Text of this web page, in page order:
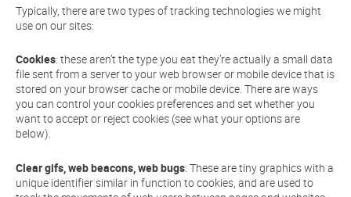
Typically, there are two types of tracking technologies we might
use on our sites:
Cookies: these aren’t the type you eat they’re actually a small data
file sent from a server to your web browser or mobile device that is
stored on your browser cache or mobile device. There are ways
you can control your cookies preferences and set whether you
want to accept or reject cookies (see what your options are
below).
Clear gifs, web beacons, web bugs: These are tiny graphics with a
unique identifier similar in function to cookies, and are used to